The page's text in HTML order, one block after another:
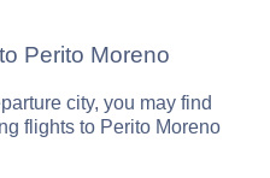
Perito Moreno
city, you may find
flights to Perito Moreno